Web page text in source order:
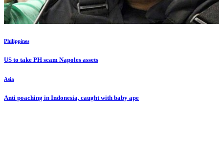
Philippines
US to take PH scam Napoles assets
Asia
Anti poaching in Indonesia, caught with baby ape